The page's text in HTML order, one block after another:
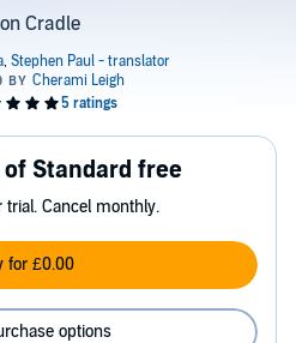
Cradle
of Standard free
trial. Cancel monthly.
for £0.00
options